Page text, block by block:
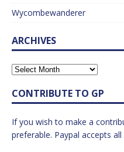
Wycombewanderer
ARCHIVES
CONTRIBUTE TO GP
If you wish to make a
preferable. Paypal accepts